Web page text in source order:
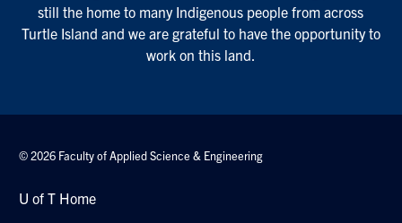
still the home to many Indigenous people from across
Turtle Island and we are grateful to have the opportunity to
work on this land.
© 2026 Faculty of Applied Science & Engineering
U of T Home